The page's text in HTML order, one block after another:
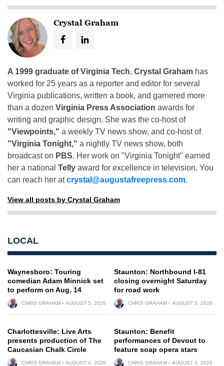
Crystal Graham
A 1999 graduate of Virginia Tech, Crystal Graham has
worked for 25 years as a reporter and editor for several
Virginia publications, written a book, and garnered more
than a dozen Virginia Press Association awards for
writing and graphic design. She was the co-host of
"Viewpoints," a weekly TV news show, and co-host of
"Virginia Tonight," a nightly TV news show, both
broadcast on PBS. Her work on "Virginia Tonight" earned
her a national Telly award for excellence in television. You
can reach her atcrystal@augustafreepress.com.
View all posts by Crystal Graham
LOCAL
Waynesboro: Touring
comedian Adam Minnick set
to perform on Aug. 14
CHRIS GRAHAM AUGUST 5, 2026
Staunton: Northbound I-81
closing overnight Saturday
for road work
CHRIS GRAHAM AUGUST 5, 2026
Charlottesville: Live Arts
presents production of The
Caucasian Chalk Circle
CHRIS GRAHAM AUGUST 4, 2026
Staunton: Benefit
performances of Devout to
feature soap opera stars
CHRIS GRAHAM AUGUST 4, 2026